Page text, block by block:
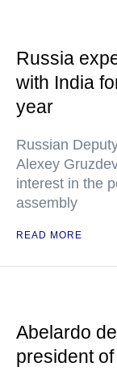
Russia
with India
year
Russian
Alexey
interest in the
assembly
READ MORE
Abelardo
president